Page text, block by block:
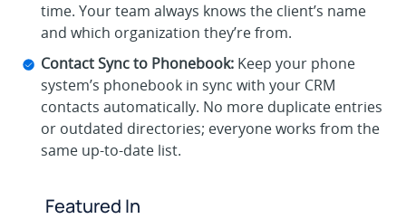
time. Your team always knows the client’s name
and which organization they’re from.
Contact Sync to Phonebook: Keep your phone
system’s phonebook in sync with your CRM
contacts automatically. No more duplicate entries
or outdated directories; everyone works from the
same up-to-date list.
Featured In